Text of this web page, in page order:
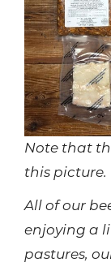
Note that
this picture.
All of our
enjoying a
pastures,